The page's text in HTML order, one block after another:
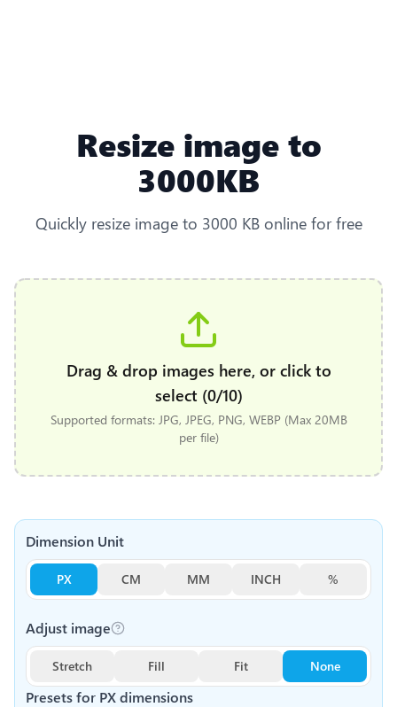
Resize image to
3000KB
Quickly resize image to 3000 KB online for free
Drag & drop images here, or click to
select (0/10)
Supported formats: JPG, JPEG, PNG, WEBP (Max 20MB
per file)
Dimension Unit
PX CM MM INCH %
Presets for PXdimensions
Adjust image
Stretch Fill Fit None